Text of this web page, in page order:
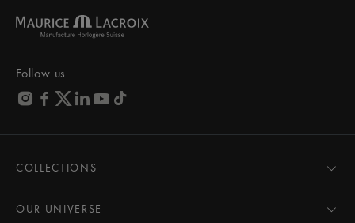
Follow us
COLLECTIONS
AIKON
OUR UNIVERSE